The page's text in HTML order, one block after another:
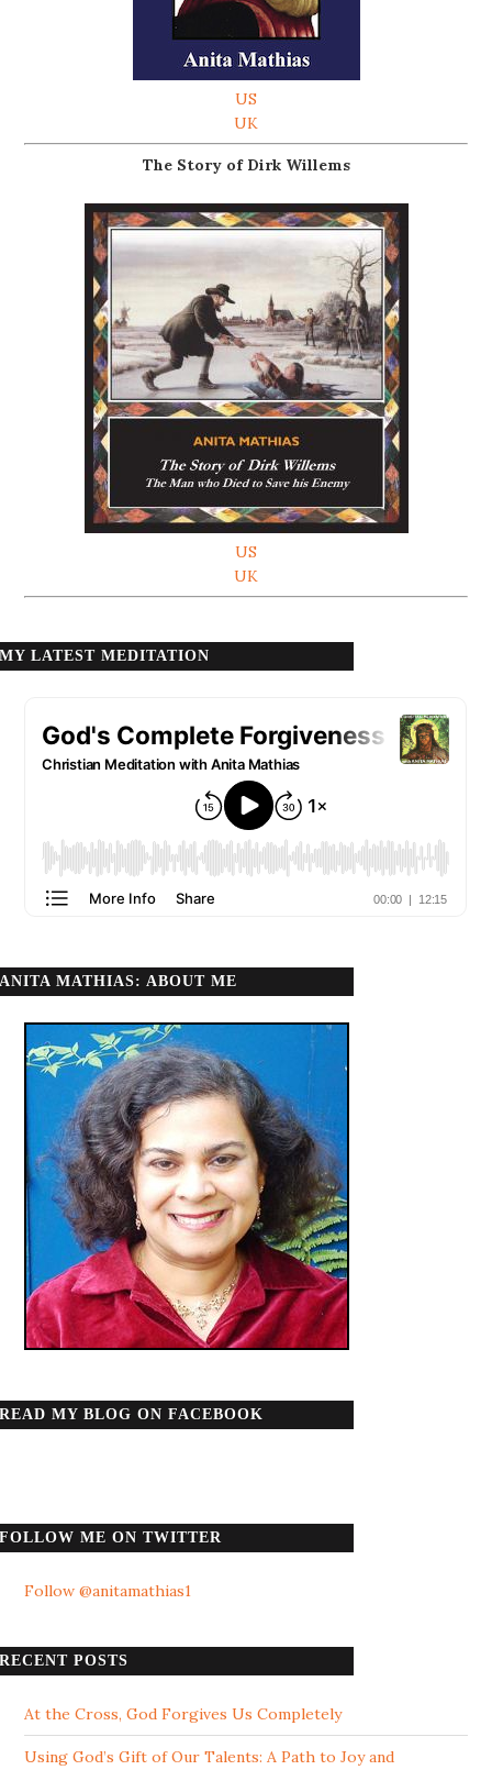
US
UK
The Story of Dirk Willems
US
UK
MY LATEST MEDITATION
ANITA MATHIAS: ABOUT ME
READ MY BLOG ON FACEBOOK
FOLLOW ME ON TWITTER
Follow @anitamathias1
RECENT POSTS
At the Cross, God Forgives Us Completely
Using God’s Gift of Our Talents: A Path to Joy and